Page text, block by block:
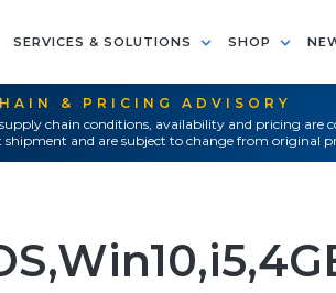
SERVICES & SOLUTIONS SHOP
& PRICING ADVISORY
chain conditions, availability and pricing are
and are subject to change from original